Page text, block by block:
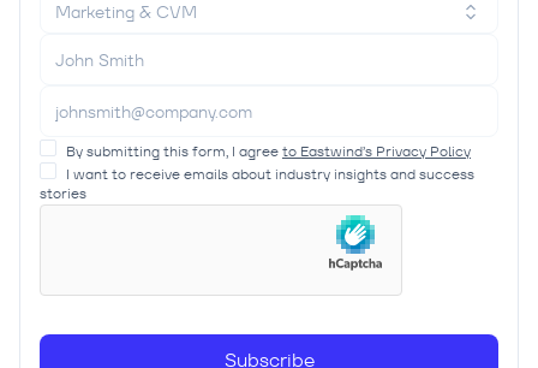
Marketing & CVM
By submitting this form, I agree to Eastwind’s Privacy Policy
I want to receive emails about industry insights and success
stories